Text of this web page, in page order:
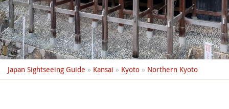
Japan Sightseeing Guide » Kansai » Kyoto » Northern Kyoto